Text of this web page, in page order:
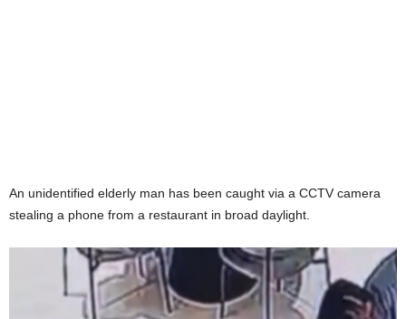
An unidentified elderly man has been caught via a CCTV camera
stealing a phone from a restaurant in broad daylight.